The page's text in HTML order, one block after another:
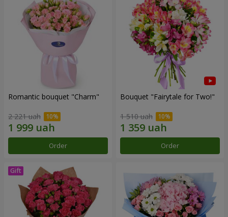
Romantic bouquet "Charm"
2 221 uah
Order
Bouquet "Fairytale for Two!"
1 510 uah
Order